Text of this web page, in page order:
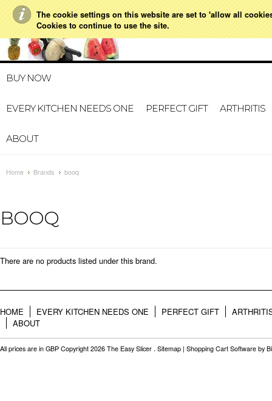
The cookie settings on this website are set to 'allow all
Cookies to continue to use the site.
021 728 591 HOME MY
BUY NOW
EVERY KITCHEN NEEDS ONE PERFECT GIFT ARTHRITIS
ABOUT
Home Brands booq
BOOQ
There are no products listed under this brand.
HOME EVERY KITCHEN NEEDS ONE PERFECT GIFT
ABOUT
All prices are in GBP Copyright 2026 The Easy Slicer . Sitemap | Shopping Cart Software by